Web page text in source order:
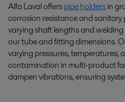
Alfa Laval offerspipe holdersin
corrosion resistance and
varying shaft lengths and
our tube and fitting dimensions.
varying pressures, temperatures,
contamination in multi-product
dampen vibrations, ensuring